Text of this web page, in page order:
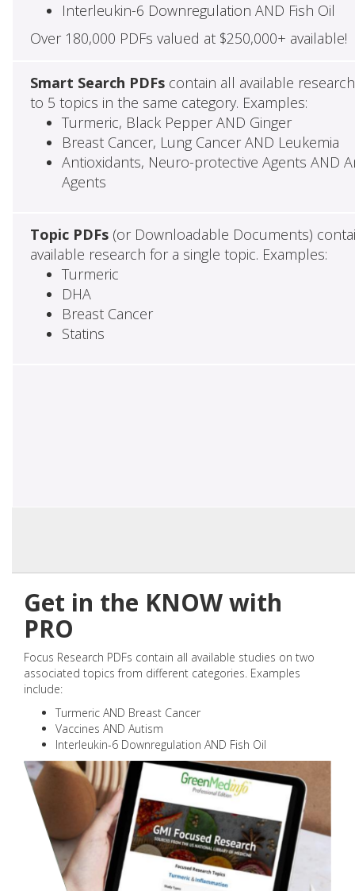
Interleukin-6 Downregulation AND Fish Oil
Over 180,000 PDFs valued at $250,000+ available!
Smart Search PDFscontain all available
to 5 topics in the same category. Examples:
Turmeric, Black Pepper AND Ginger
Breast Cancer, Lung Cancer AND Leukemia
Antioxidants, Neuro-protective Agents AND
Agents
Topic PDFs(or Downloadable Documents)
available research for a single topic. Examples:
Turmeric
DHA
Breast Cancer
Statins
Get in the KNOW with
PRO
Focus Research PDFs contain all available studies on two
associated topics from different categories. Examples
include:
Turmeric AND Breast Cancer
Vaccines AND Autism
Interleukin-6 Downregulation AND Fish Oil